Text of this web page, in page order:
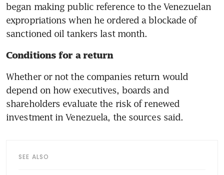
began making public reference to the Venezuelan
expropriations when he ordered a blockade of
sanctioned oil tankers last month.
Conditions for a return
Whether or not the companies return would
depend on how executives, boards and
shareholders evaluate the risk of renewed
investment in Venezuela, the sources said.
SEE ALSO